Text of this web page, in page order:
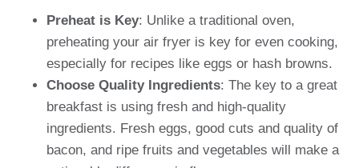
Preheat is Key: Unlike a traditional oven,
preheating your air fryer is key for even cooking,
especially for recipes like eggs or hash browns.
Choose Quality Ingredients: The key to a great
breakfast is using fresh and high-quality
ingredients. Fresh eggs, good cuts and quality of
bacon, and ripe fruits and vegetables will make a